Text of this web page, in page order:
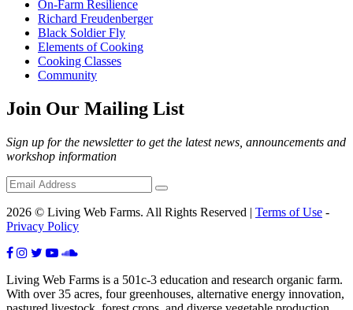
On-Farm Resilience
Richard Freudenberger
Black Soldier Fly
Elements of Cooking
Cooking Classes
Community
Join Our Mailing List
Sign up for the newsletter to get the latest news, announcements and
workshop information
2026 © Living Web Farms. All Rights Reserved | Terms of Use -
Privacy Policy
Living Web Farms is a 501c-3 education and research organic farm.
With over 35 acres, four greenhouses, alternative energy innovation,